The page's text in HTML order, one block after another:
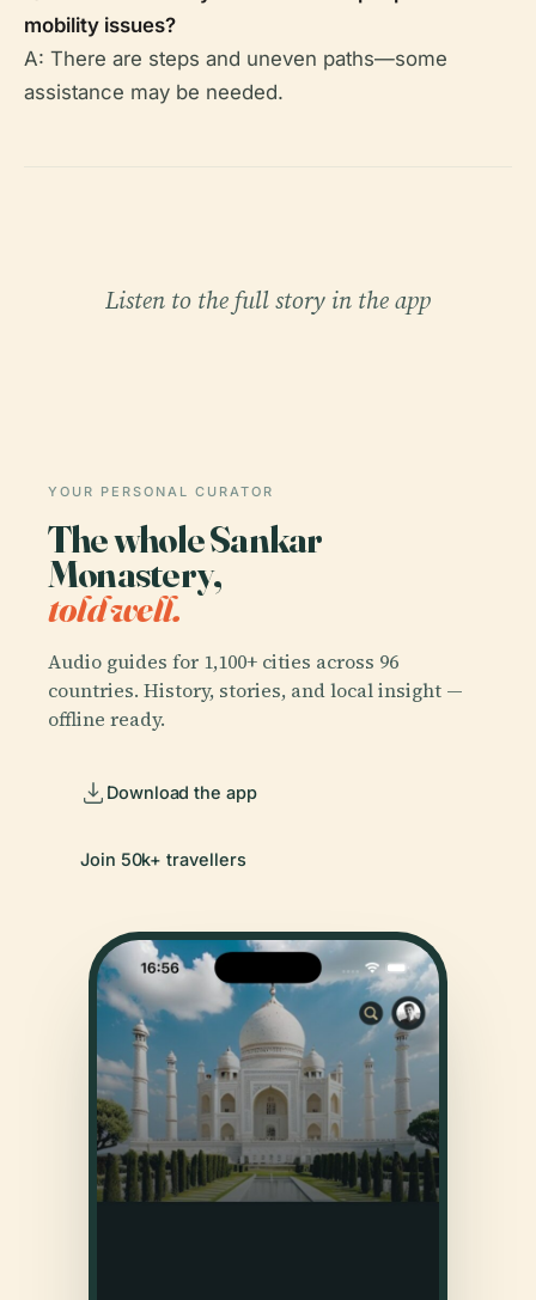
mobility issues?
A: There are steps and uneven paths—some
assistance may be needed.
Listen to the full story in the app
YOUR PERSONAL CURATOR
The whole Sankar
Monastery,
told well.
Audio guides for 1,100+ cities across 96
countries. History, stories, and local insight —
offline ready.
Download the app
Join 50k+ travellers